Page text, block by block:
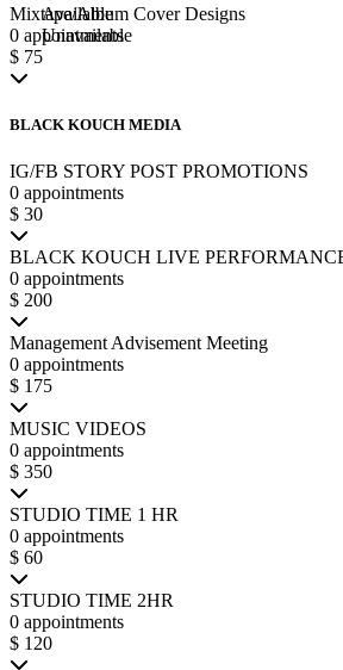
Mixtape/Album Cover Designs
0 appointments
$ 75
BLACK KOUCH MEDIA
IG/FB STORY POST PROMOTIONS
0 appointments
$ 30
BLACK KOUCH LIVE
0 appointments
$ 200
Management Advisement Meeting
0 appointments
$ 175
MUSIC VIDEOS
0 appointments
$ 350
STUDIO TIME 1 HR
0 appointments
$ 60
STUDIO TIME 2HR
0 appointments
$ 120
Available
Unavailable